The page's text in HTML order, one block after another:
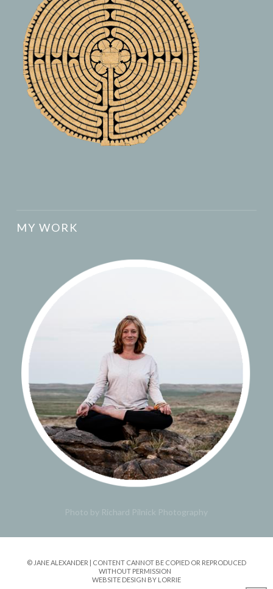
MY WORK
Photo by Richard Pilnick Photography
© JANE ALEXANDER | CONTENT CANNOT BE COPIED OR REPRODUCED
WITHOUT PERMISSION
WEBSITE DESIGN BY LORRIE